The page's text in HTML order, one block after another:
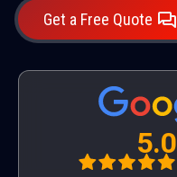
Get a Free Quote
5.0